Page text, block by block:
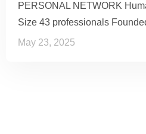
PERSONAL NETWORK
Size 43 professionals
May 23, 2025